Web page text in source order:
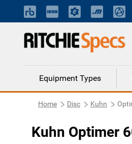
Equipment Types
Home Disc Kuhn
Kuhn Optimer